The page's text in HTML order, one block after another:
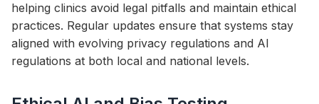
helping clinics avoid legal pitfalls and maintain ethical
practices. Regular updates ensure that systems stay
aligned with evolving privacy regulations and AI
regulations at both local and national levels.